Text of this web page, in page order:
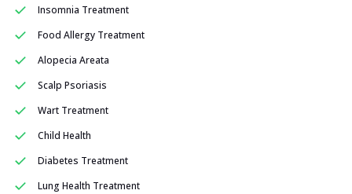
Insomnia Treatment
Food Allergy Treatment
Alopecia Areata
Scalp Psoriasis
Wart Treatment
Child Health
Diabetes Treatment
Lung Health Treatment